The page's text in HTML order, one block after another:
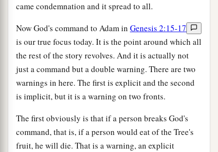
came condemnation and it spread to all.
Now God's command to Adam in Genesis 2:15-17
is our true focus today. It is the point around which all
the rest of the story revolves. And it is actually not
just a command but a double warning. There are two
warnings in here. The first is explicit and the second
is implicit, but it is a warning on two fronts.
The first obviously is that if a person breaks God's
command, that is, if a person would eat of the Tree's
fruit, he will die. That is a warning, an explicit